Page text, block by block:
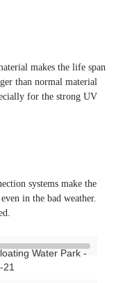
makes the life span
than normal material
for the strong UV
systems make the
in the bad weather.